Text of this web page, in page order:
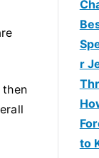
r
to